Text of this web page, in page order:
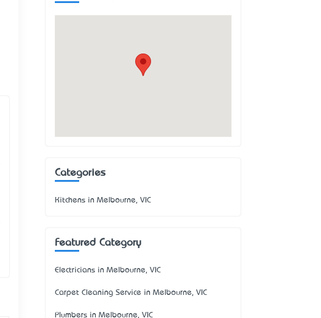
Categories
Kitchens in Melbourne, VIC
Featured Category
Electricians in Melbourne, VIC
Carpet Cleaning Service in Melbourne, VIC
Plumbers in Melbourne, VIC